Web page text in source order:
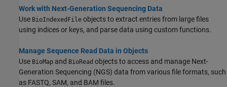
Work with Next-Generation Sequencing Data
Use BioIndexedFile objects to extract entries from large files
using indices or keys, and parse data using custom functions.
Manage Sequence Read Data in Objects
Use BioMap and BioRead objects to access and manage Next-
Generation Sequencing (NGS) data from various file formats, such
as FASTQ, SAM, and BAM files.